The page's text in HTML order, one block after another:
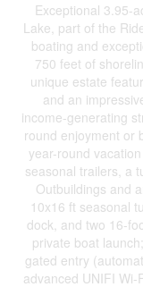
Exceptional 3.95-
Lake, part of the
boating and
750 feet of
unique estate
and an
income-generating
round enjoyment or
year-round
seasonal trailers, a
Outbuildings and
10x16 ft seasonal
dock, and two 16-
private boat
gated entry
advanced UNIFI